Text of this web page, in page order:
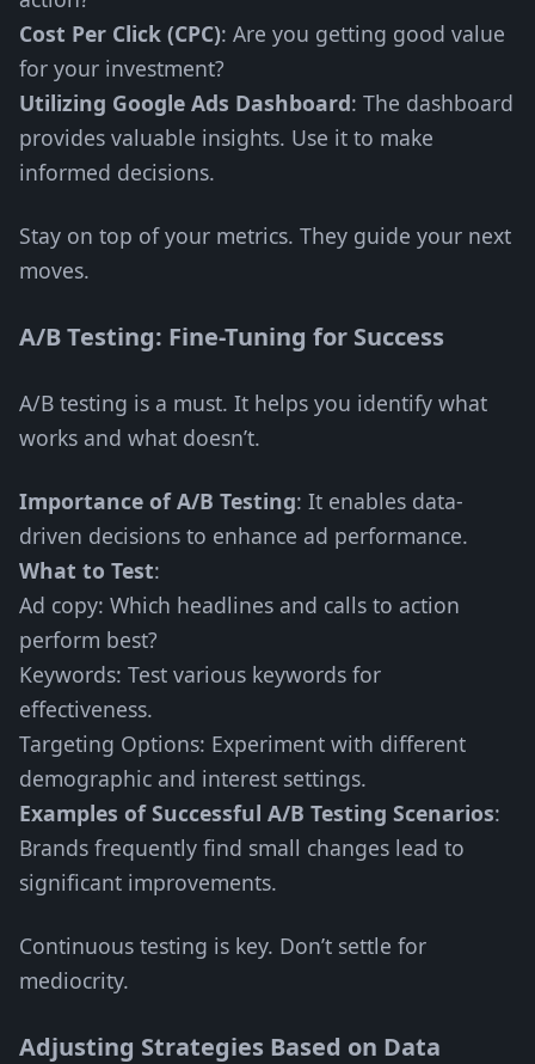
Cost Per Click (CPC): Are you getting good value
for your investment?
Utilizing Google Ads Dashboard: The dashboard
provides valuable insights. Use it to make
informed decisions.
Stay on top of your metrics. They guide your next
moves.
A/B Testing: Fine-Tuning for Success
A/B testing is a must. It helps you identify what
works and what doesn’t.
Importance of A/B Testing: It enables data-
driven decisions to enhance ad performance.
What to Test:
Ad copy: Which headlines and calls to action
perform best?
Keywords: Test various keywords for
effectiveness.
Targeting Options: Experiment with different
demographic and interest settings.
Examples of Successful A/B Testing Scenarios:
Brands frequently find small changes lead to
significant improvements.
Continuous testing is key. Don’t settle for
mediocrity.
Adjusting Strategies Based on Data